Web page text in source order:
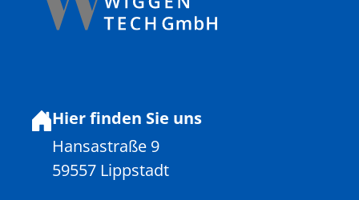
Hier finden Sie uns
Hansastraße 9
59557 Lippstadt